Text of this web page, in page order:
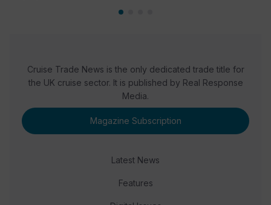
Cruise Trade News is the only dedicated trade title for
the UK cruise sector. It is published by Real Response
Media.
Magazine Subscription
Latest News
Features